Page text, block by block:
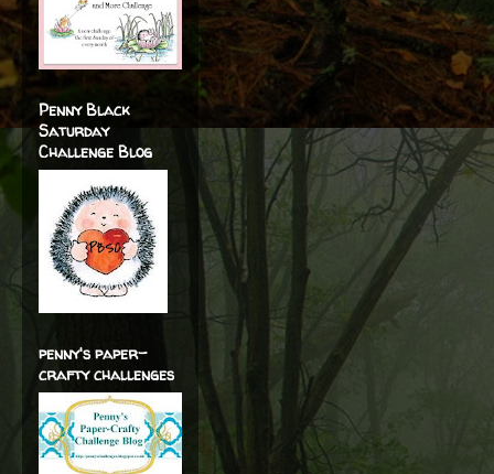
Penny Black
Saturday
Challenge Blog
penny's paper-
crafty challenges